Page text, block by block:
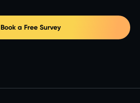
Book a Free Survey